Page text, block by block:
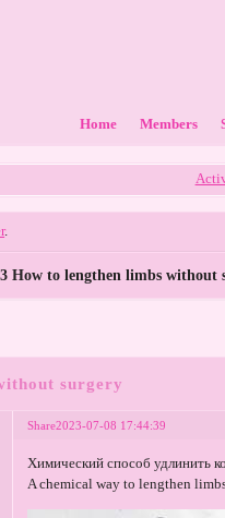
Home Members
.
How to lengthen limbs without
surgery
Share2023-07-08 17:44:39
Химический способ удлинить
A chemical way to lengthen